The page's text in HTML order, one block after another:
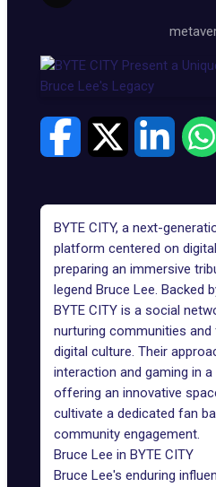
BYTE CITY, a next-
platform centered on
preparing an immersive
legend Bruce Lee. Backed
BYTE CITY is a social
nurturing communities
digital culture. Their
interaction and gaming in
offering an innovative
cultivate a dedicated fan
community engagement.
Bruce Lee in BYTE CITY
Bruce Lee's enduring